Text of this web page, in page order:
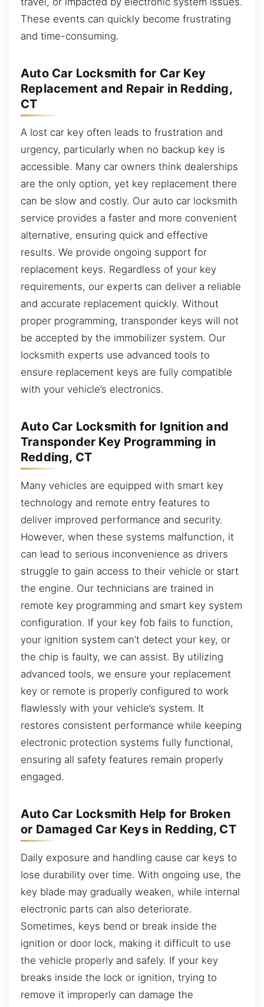
These events can quickly become frustrating
and time-consuming.
Auto Car Locksmith for Car Key
Replacement and Repair in Redding,
CT
A lost car key often leads to frustration and
urgency, particularly when no backup key is
accessible. Many car owners think dealerships
are the only option, yet key replacement there
can be slow and costly. Our auto car locksmith
service provides a faster and more convenient
alternative, ensuring quick and effective
results. We provide ongoing support for
replacement keys. Regardless of your key
requirements, our experts can deliver a reliable
and accurate replacement quickly. Without
proper programming, transponder keys will not
be accepted by the immobilizer system. Our
locksmith experts use advanced tools to
ensure replacement keys are fully compatible
with your vehicle’s electronics.
Auto Car Locksmith for Ignition and
Transponder Key Programming in
Redding, CT
Many vehicles are equipped with smart key
technology and remote entry features to
deliver improved performance and security.
However, when these systems malfunction, it
can lead to serious inconvenience as drivers
struggle to gain access to their vehicle or start
the engine. Our technicians are trained in
remote key programming and smart key system
configuration. If your key fob fails to function,
your ignition system can’t detect your key, or
the chip is faulty, we can assist. By utilizing
advanced tools, we ensure your replacement
key or remote is properly configured to work
flawlessly with your vehicle’s system. It
restores consistent performance while keeping
electronic protection systems fully functional,
ensuring all safety features remain properly
engaged.
Auto Car Locksmith Help for Broken
or Damaged Car Keys in Redding, CT
Daily exposure and handling cause car keys to
lose durability over time. With ongoing use, the
key blade may gradually weaken, while internal
electronic parts can also deteriorate.
Sometimes, keys bend or break inside the
ignition or door lock, making it difficult to use
the vehicle properly and safely. If your key
breaks inside the lock or ignition, trying to
remove it improperly can damage the